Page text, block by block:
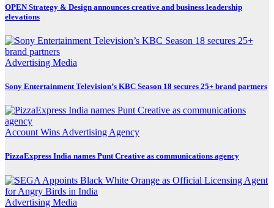
OPEN Strategy & Design announces creative and business leadership
elevations
Advertising Media
Sony Entertainment Television’s KBC Season 18 secures 25+ brand partners
Account Wins Advertising Agency
PizzaExpress India names Punt Creative as communications agency
Advertising Media